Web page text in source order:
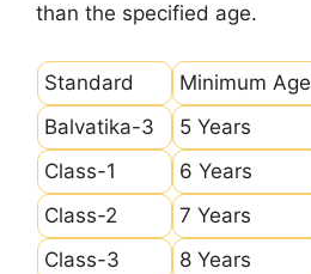
than the specified age.
Standard Minimum Age
Balvatika-3
5 Years
Class-1
6 Years
Class-2
7 Years
Class-3
8 Years